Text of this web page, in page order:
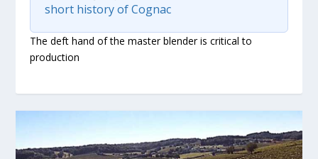
short history of Cognac
The deft hand of the master blender is critical to
production